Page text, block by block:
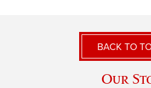
BACK TO
Our